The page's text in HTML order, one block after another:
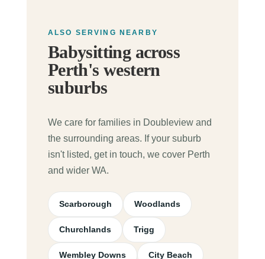
ALSO SERVING NEARBY
Babysitting across
Perth's western
suburbs
We care for families in Doubleview and
the surrounding areas. If your suburb
isn't listed, get in touch, we cover Perth
and wider WA.
Scarborough Woodlands
Churchlands Trigg
Wembley Downs City Beach